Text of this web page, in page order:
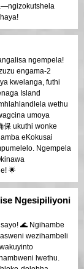
ngempela!
engama-2
kwelanga, futhi
Island
wethu
umoya
保 ukuthi wonke
eKokusai
Ngempela
🌟
Ngesipiliyoni
🌊 Ngihambe
wezihambeli
lwethu.